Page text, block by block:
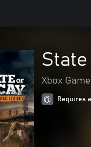
Xbox
Requires